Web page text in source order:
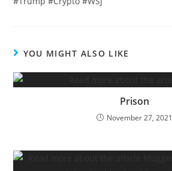
YOU MIGHT ALSO LIKE
Prison
November 27, 2021